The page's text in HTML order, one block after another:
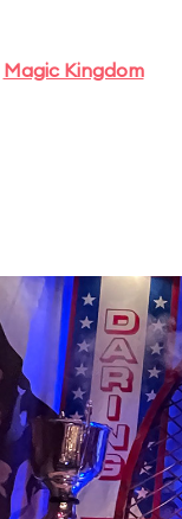
Magic Kingdom